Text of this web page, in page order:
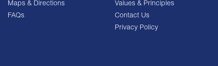
Maps & Directions
FAQs
Values & Principles
Contact Us
Privacy Policy